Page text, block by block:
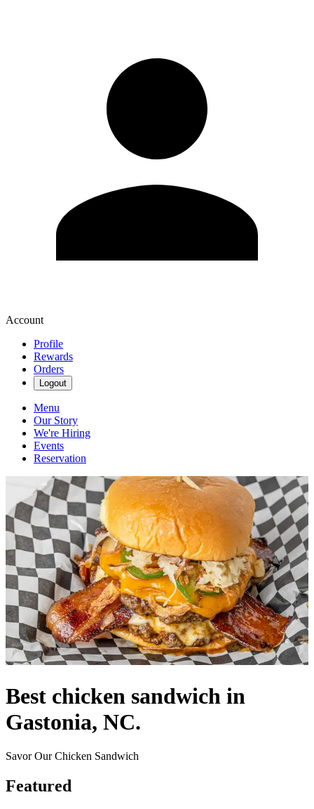
Account
Profile
Rewards
Orders
Logout
Menu
Our Story
We're Hiring
Events
Reservation
Best chicken sandwich in
Gastonia, NC.
Savor Our Chicken Sandwich
Featured